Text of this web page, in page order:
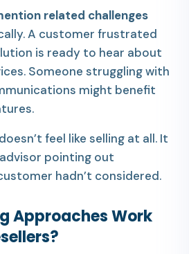
related challenges
A customer frustrated
is ready to hear about
Someone struggling with
might benefit
feel like selling at all. It
pointing out
hadn’t considered.
Approaches Work